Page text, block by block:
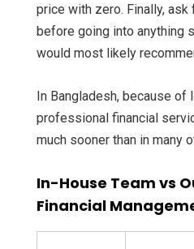
price with zero. Finally,
before going into anything
would most likely
In Bangladesh, because
professional financial
much sooner than in many
In-House Team vs
Financial